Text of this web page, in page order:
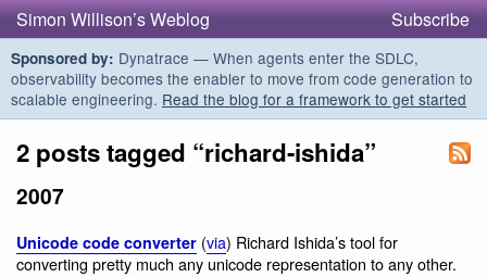
Simon Willison’s Weblog Subscribe
Sponsored by: Dynatrace — When agents enter the SDLC,
observability becomes the enabler to move from code generation to
scalable engineering. Read the blog for a framework to get started
2 posts tagged “richard-ishida”
2007
Unicode code converter (via) Richard Ishida’s tool for
converting pretty much any unicode representation to any other.